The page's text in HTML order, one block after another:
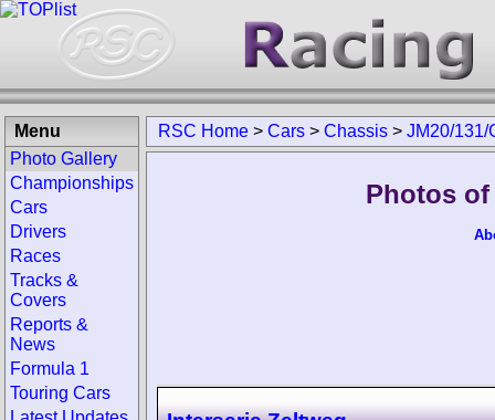
RSC Home > Cars > Chassis > JM20/131/
Photos of
Menu
Photo Gallery
Championships
Cars
Drivers
Races
Tracks &
Covers
Reports &
News
Formula 1
Touring Cars